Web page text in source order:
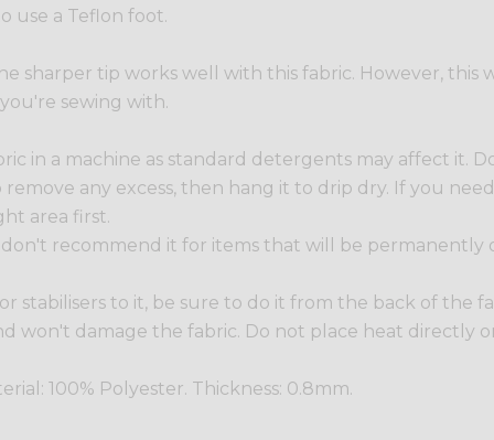
use a Teflon foot.
sharper tip works well with this fabric. However,
sewing with.
in a machine as standard detergents may affect it.
any excess, then hang it to drip dry. If you
area first.
don't recommend it for items that will be
stabilisers to it, be sure to do it from the back of the
won't damage the fabric. Do not place heat directly
100% Polyester. Thickness: 0.8mm.